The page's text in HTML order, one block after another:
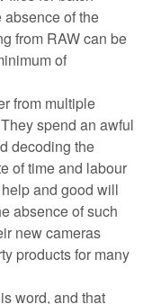
absence of the
from RAW can be
of
from multiple
spend an awful
decoding the
of time and labour
and good will
absence of such
new cameras
products for many
word, and that